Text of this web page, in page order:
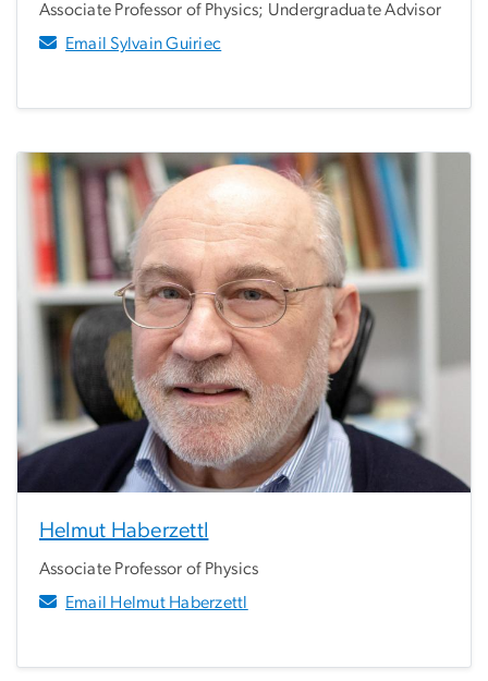
Associate Professor of Physics; Undergraduate Advisor
Email Sylvain Guiriec
Helmut Haberzettl
Associate Professor of Physics
Email Helmut Haberzettl